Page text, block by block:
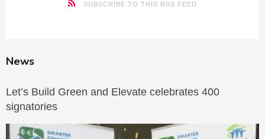
SUBSCRIBE TO THIS RSS FEED
News
Let’s Build Green and Elevate celebrates 400
signatories